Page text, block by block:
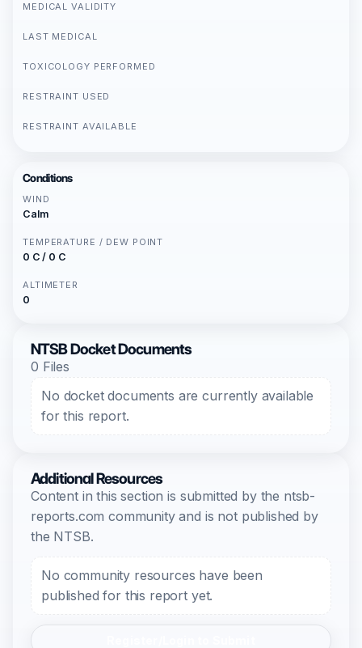
MEDICAL VALIDITY
LAST MEDICAL
TOXICOLOGY PERFORMED
RESTRAINT USED
RESTRAINT AVAILABLE
Conditions
WIND
Calm
TEMPERATURE / DEW POINT
0 C / 0 C
ALTIMETER
0
NTSB Docket Documents
0 Files
No docket documents are currently available
for this report.
Additional Resources
Content in this section is submitted by the ntsb-
reports.com community and is not published by
the NTSB.
No community resources have been
published for this report yet.